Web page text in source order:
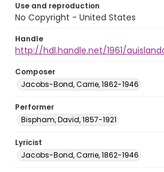
Use and reproduction
No Copyright - United States
Handle
http://hdl.handle.net/1961/
Composer
Jacobs-Bond, Carrie, 1862-1946
Performer
Bispham, David, 1857-1921
Lyricist
Jacobs-Bond, Carrie, 1862-1946